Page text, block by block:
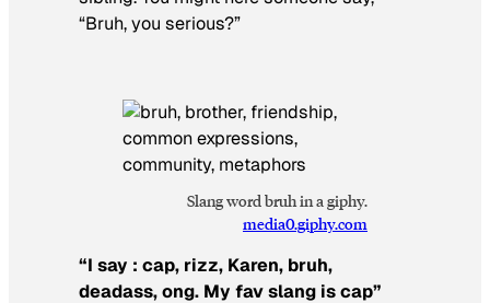
“Bruh, you serious?”
Slang word bruh in a giphy.
media0.giphy.com
“I say : cap, rizz, Karen, bruh,
deadass, ong. My fav slang is cap”